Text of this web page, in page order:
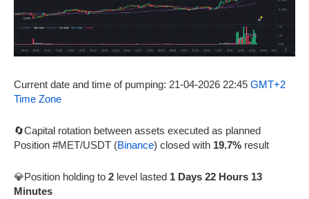
Current date and time of pumping: 21-04-2026 22:45 GMT+2
Time Zone
🔄Capital rotation between assets executed as planned
Position #MET/USDT (Binance) closed with 19.7% result
💎Position holding to 2 level lasted 1 Days 22 Hours 13
Minutes